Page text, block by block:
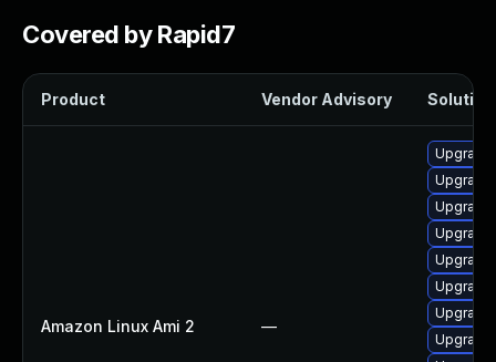
Covered by Rapid7
Product Vendor Advisory Solution
Amazon Linux Ami 2 —